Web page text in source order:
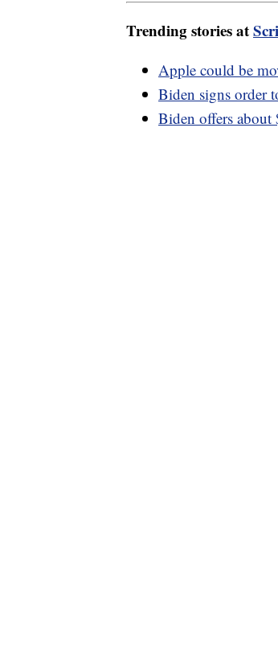
Trending stories at
Apple could be
Biden signs order
Biden offers